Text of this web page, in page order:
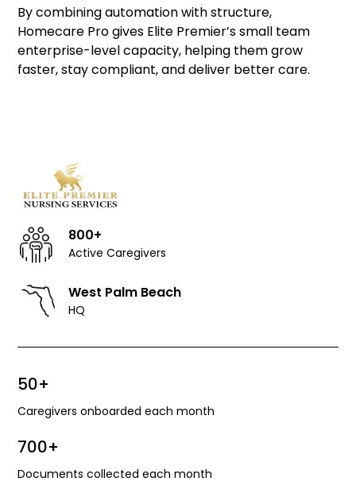
800+
Active Caregivers
West Palm Beach
HQ
50+
Caregivers onboarded each month
700+
Documents collected each month
By combining automation with structure,
Homecare Pro gives Elite Premier’s small team
enterprise-level capacity, helping them grow
faster, stay compliant, and deliver better care.